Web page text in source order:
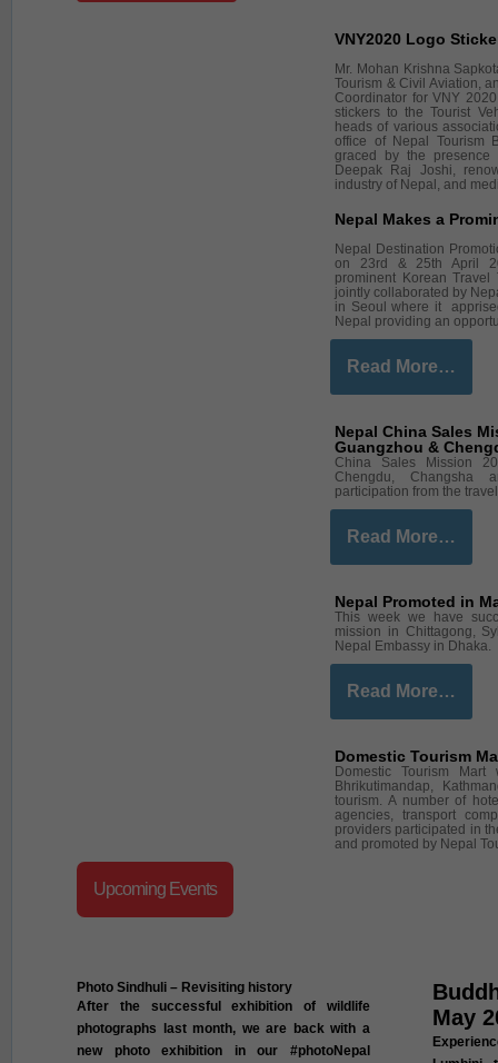
VNY2020 Logo
Mr. Mohan Krishna
Tourism & Civil Aviation,
Coordinator for VNY
stickers to the Tourist
heads of various
office of Nepal Tourism
graced by the presence
Deepak Raj Joshi,
industry of Nepal, and
Nepal Makes a
Nepal Destination
on 23rd & 25th April
prominent Korean
jointly collaborated by
in Seoul where it
Nepal providing an
Read More…
Nepal China Sales
Guangzhou &
China Sales Mission
Chengdu, Changsha
participation from the
Read More…
Nepal Promoted in
This week we have
mission in Chittagong,
Nepal Embassy in Dhaka.
Read More…
Domestic Tourism
Domestic Tourism
Bhrikutimandap,
tourism. A number of
agencies, transport
providers participated in
and promoted by Nepal
Upcoming Events
Photo Sindhuli – Revisiting history
After the successful exhibition of wildlife
photographs last month, we are back with a
new photo exhibition in our #photoNepal
May